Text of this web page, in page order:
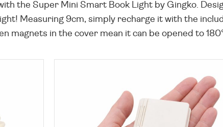
the Super Mini Smart Book Light by Gingko.
Measuring 9cm, simply recharge it with the
magnets in the cover mean it can be opened to